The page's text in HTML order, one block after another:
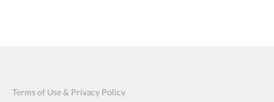
Terms of Use & Privacy Policy